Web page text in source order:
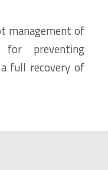
management of
preventing
full recovery of